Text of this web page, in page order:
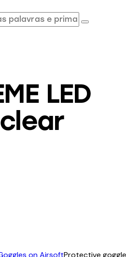
LED
on AirsoftProtective